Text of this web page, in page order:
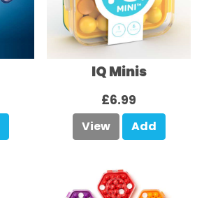
IQ Minis
£6.99
View Add